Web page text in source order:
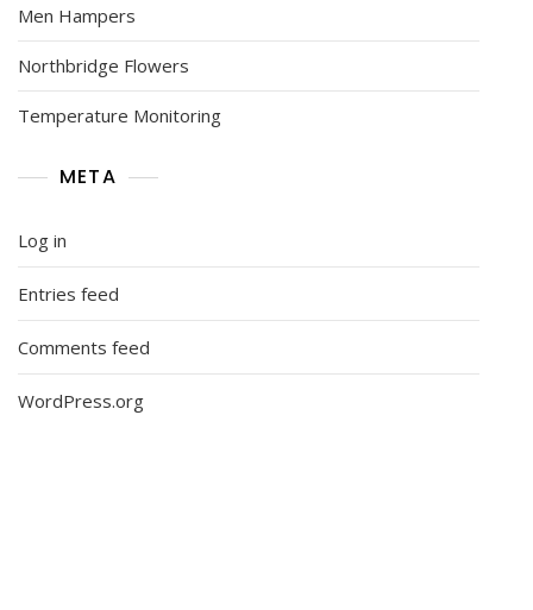
Men Hampers
Northbridge Flowers
Temperature Monitoring
META
Log in
Entries feed
Comments feed
WordPress.org